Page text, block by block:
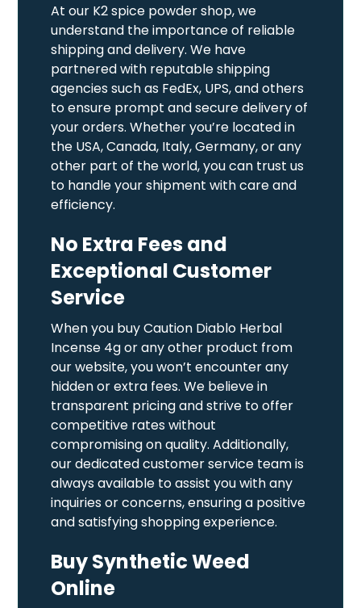
At our K2 spice powder shop, we
understand the importance of reliable
shipping and delivery. We have
partnered with reputable shipping
agencies such as FedEx, UPS, and others
to ensure prompt and secure delivery of
your orders. Whether you’re located in
the USA, Canada, Italy, Germany, or any
other part of the world, you can trust us
to handle your shipment with care and
efficiency.
No Extra Fees and
Exceptional Customer
Service
When you buy Caution Diablo Herbal
Incense 4g or any other product from
our website, you won’t encounter any
hidden or extra fees. We believe in
transparent pricing and strive to offer
competitive rates without
compromising on quality. Additionally,
our dedicated customer service team is
always available to assist you with any
inquiries or concerns, ensuring a positive
and satisfying shopping experience.
Buy Synthetic Weed
Online